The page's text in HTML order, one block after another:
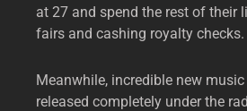
at 27 and spend the rest of their
fairs and cashing royalty checks.
Meanwhile, incredible new
released completely under the